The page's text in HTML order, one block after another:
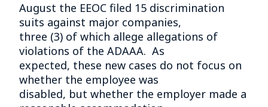
August the EEOC filed 15 discrimination
suits against major companies,
three (3) of which allege allegations of
violations of the ADAAA. As
expected, these new cases do not focus on
whether the employee was
disabled, but whether the employer made a